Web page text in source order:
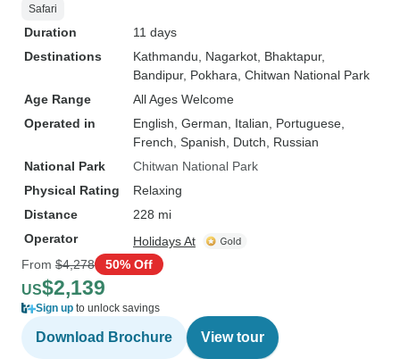
Safari
Duration
11 days
Destinations
Kathmandu , Nagarkot , Bhaktapur,
Bandipur, Pokhara , Chitwan National Park
Age Range
All Ages Welcome
Operated in
English, German, Italian, Portuguese,
French, Spanish, Dutch, Russian
National Park
Chitwan National Park
Physical Rating
Relaxing
Distance
228 mi
Operator
Holidays At
From $4,278 50% Off
US$2,139
Sign up to unlock savings
Download Brochure View tour